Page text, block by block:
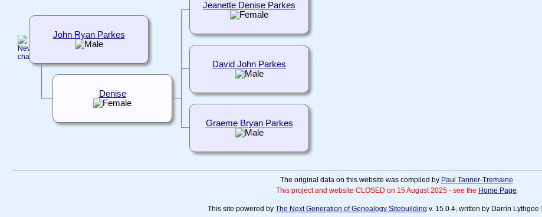
Jeanette Denise Parkes
David John Parkes
Graeme Bryan Parkes
John Ryan Parkes
Denise
The original data on this website was compiled by Paul Tanner-Tremaine
This project and website CLOSED on 15 August 2025 - see the Home Page
This site powered by The Next Generation of Genealogy Sitebuilding v. 15.0.4, written by Darrin